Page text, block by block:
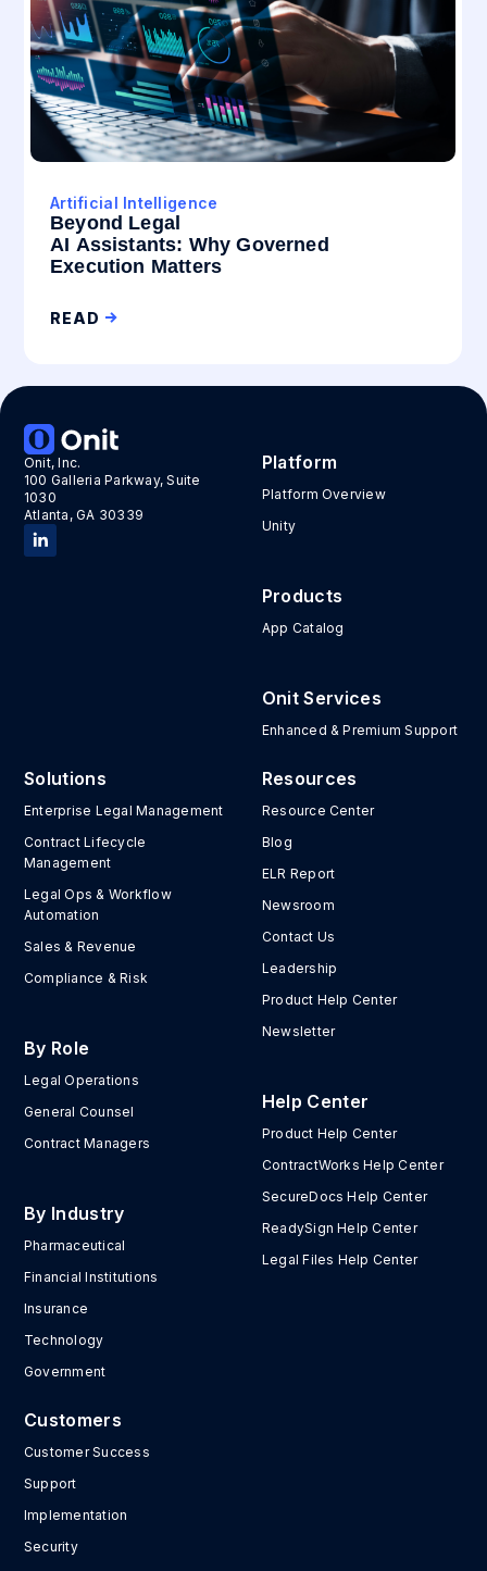
Artificial Intelligence
Beyond Legal
AI Assistants: Why Governed
Execution Matters
READ
Onit, Inc.
100 Galleria Parkway, Suite
1030
Atlanta, GA 30339
Platform
Platform Overview
Unity
Products
App Catalog
Onit Services
Enhanced & Premium Support
Solutions
Enterprise Legal Management
Contract Lifecycle
Management
Legal Ops & Workflow
Automation
Sales & Revenue
Compliance & Risk
By Role
Legal Operations
General Counsel
Contract Managers
By Industry
Pharmaceutical
Financial Institutions
Insurance
Technology
Government
Resources
Resource Center
Blog
ELR Report
Newsroom
Contact Us
Leadership
Product Help Center
Newsletter
Help Center
Product Help Center
ContractWorks Help Center
SecureDocs Help Center
ReadySign Help Center
Legal Files Help Center
Customers
Customer Success
Support
Implementation
Security